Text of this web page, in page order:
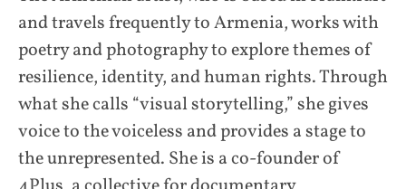
and travels frequently to Armenia, works with
poetry and photography to explore themes of
resilience, identity, and human rights. Through
what she calls “visual storytelling,” she gives
voice to the voiceless and provides a stage to
the unrepresented. She is a co-founder of